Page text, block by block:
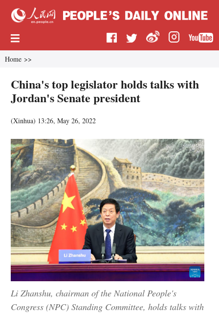
Home >>
China's top legislator holds talks with
Jordan's Senate president
(Xinhua) 13:26, May 26, 2022
Li Zhanshu, chairman of the National People's
Congress (NPC) Standing Committee, holds talks with